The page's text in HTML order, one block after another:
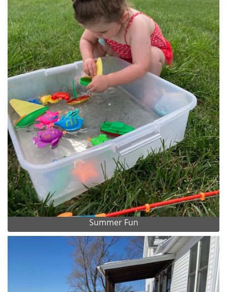
Summer Fun